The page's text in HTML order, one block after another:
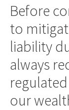
Before
to
liability
always
our